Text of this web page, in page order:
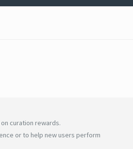
curation rewards.
or to help new users perform